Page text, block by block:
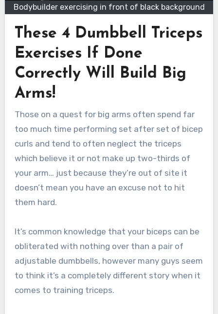
Bodybuilder exercising in front of black background
These 4 Dumbbell Triceps
Exercises If Done
Correctly Will Build Big
Arms!
Those on a quest for big arms often spend far
too much time performing set after set of bicep
curls and tend to often neglect the triceps
which believe it or not make up two-thirds of
your arm… just because they’re out of site it
doesn’t mean you have an excuse not to hit
them hard.
It’s common knowledge that your biceps can be
obliterated with nothing over than a pair of
adjustable dumbbells, however many guys seem
to think it’s a completely different story when it
comes to training triceps.